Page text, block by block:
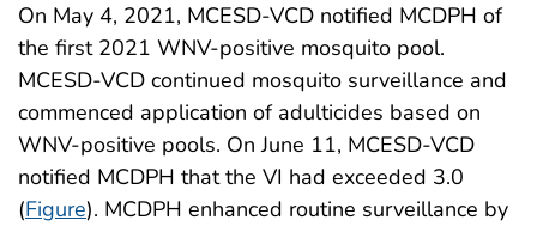
On May 4, 2021, MCESD-VCD notified MCDPH of
the first 2021 WNV-positive mosquito pool.
MCESD-VCD continued mosquito surveillance and
commenced application of adulticides based on
WNV-positive pools. On June 11, MCESD-VCD
notified MCDPH that the VI had exceeded 3.0
(Figure). MCDPH enhanced routine surveillance by